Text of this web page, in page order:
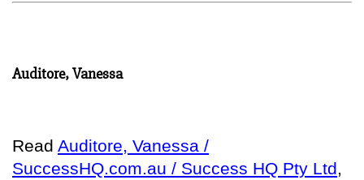
Auditore, Vanessa
Read Auditore, Vanessa /
SuccessHQ.com.au / Success HQ Pty Ltd,